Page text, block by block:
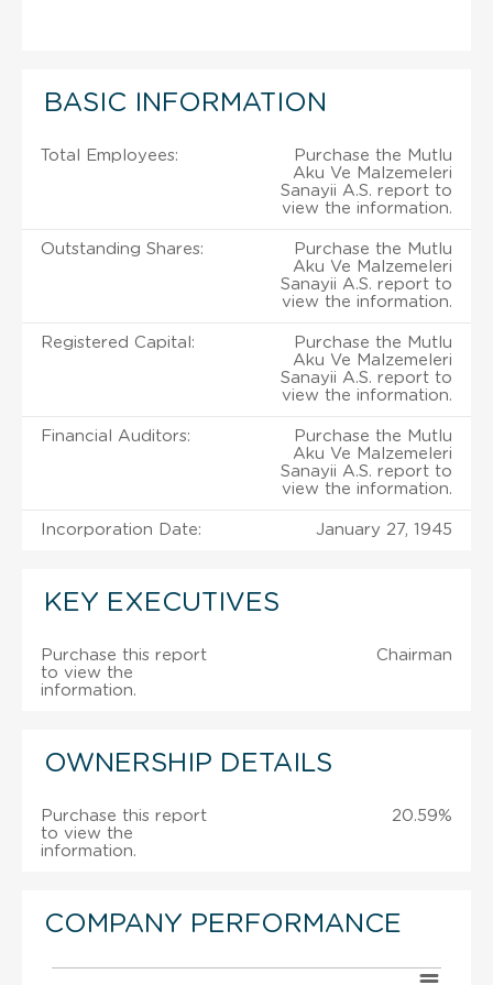
BASIC INFORMATION
Total Employees:
Purchase the Mutlu
Aku Ve Malzemeleri
Sanayii A.S. report to
view the information.
Outstanding Shares:
Purchase the Mutlu
Aku Ve Malzemeleri
Sanayii A.S. report to
view the information.
Registered Capital:
Purchase the Mutlu
Aku Ve Malzemeleri
Sanayii A.S. report to
view the information.
Financial Auditors:
Purchase the Mutlu
Aku Ve Malzemeleri
Sanayii A.S. report to
view the information.
Incorporation Date: January 27, 1945
KEY EXECUTIVES
Purchase this report
to view the
information.
Chairman
OWNERSHIP DETAILS
Purchase this report
to view the
information.
20.59%
COMPANY PERFORMANCE